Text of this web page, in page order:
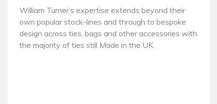
William Turner’s expertise extends beyond their
own popular stock-lines and through to bespoke
design across ties, bags and other accessories with
the majority of ties still Made in the UK.